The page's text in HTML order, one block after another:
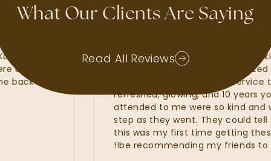
What Our Clients Are Saying
Read All Reviewsamazing. I felt that the
line services from my
fillers. I was provided with
refreshed, glowing, and 10
attended to me were so kind
step as they went. They
this was my first time getting
be recommending my
Kayla and
were of the
back and